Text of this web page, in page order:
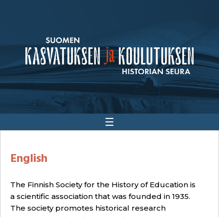
☰
English
The Finnish Society for the History of Education is
a scientific association that was founded in 1935.
The society promotes historical research